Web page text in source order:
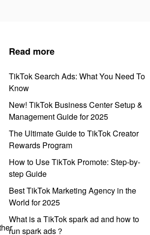
Read more
TikTok Search Ads: What You Need To
Know
New! TikTok Business Center Setup &
Management Guide for 2025
The Ultimate Guide to TikTok Creator
Rewards Program
How to Use TikTok Promote: Step-by-
step Guide
Best TikTok Marketing Agency in the
World for 2025
What is a TikTok spark ad and how to
run spark ads？